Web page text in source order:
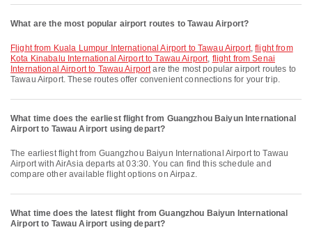
What are the most popular airport routes to Tawau Airport?
flight from Kuala Lumpur International Airport to Tawau Airport,flight from
Kota Kinabalu International Airport to Tawau Airport, flight from Senai
International Airport to Tawau Airportare the most popular airport routes to
Tawau Airport. These routes offer convenient connections for your trip.
What time does the earliest flight from Guangzhou Baiyun International
Airport to Tawau Airport using depart?
The earliest flight from Guangzhou Baiyun International Airport to Tawau
Airport with AirAsia departs at 03:30. You can find this schedule and
compare other available flight options on Airpaz.
What time does the latest flight from Guangzhou Baiyun International
Airport to Tawau Airport using depart?